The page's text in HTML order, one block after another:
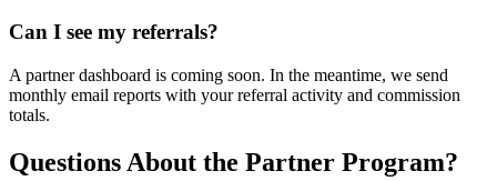
Can I see my referrals?
A partner dashboard is coming soon. In the meantime, we send
monthly email reports with your referral activity and commission
totals.
Questions About the Partner Program?